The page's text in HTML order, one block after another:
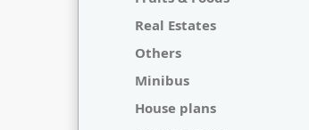
Real Estates
Others
Minibus
House plans